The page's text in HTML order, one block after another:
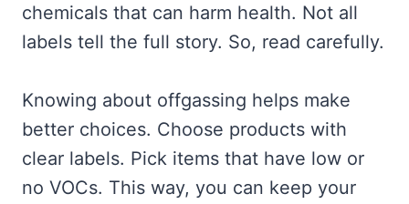
chemicals that can harm health. Not all
labels tell the full story. So, read carefully.
Knowing about offgassing helps make
better choices. Choose products with
clear labels. Pick items that have low or
no VOCs. This way, you can keep your